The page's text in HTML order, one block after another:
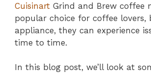
Cuisinart Grind and Brew coffee
popular choice for coffee lovers,
appliance, they can experience
time to time.
In this blog post, we’ll look at